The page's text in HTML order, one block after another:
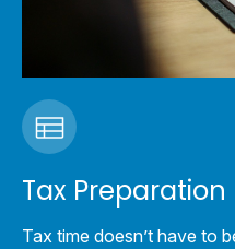
Tax Preparation
Tax time doesn’t have to